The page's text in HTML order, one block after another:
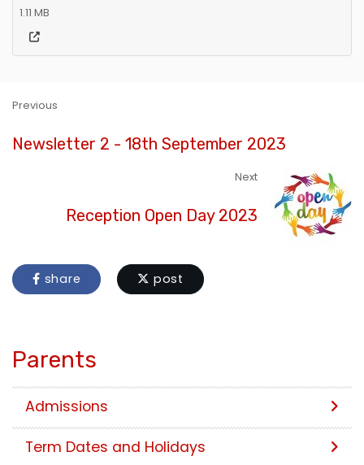
1.11 MB
Previous
Newsletter 2 - 18th September 2023
Next
Reception Open Day 2023
share post
Parents
Admissions
Term Dates and Holidays